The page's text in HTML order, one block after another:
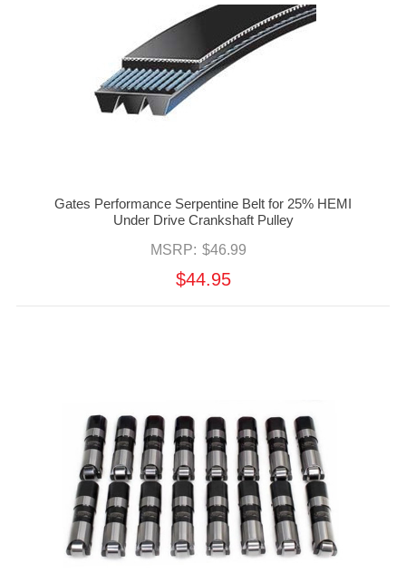
Gates Performance Serpentine Belt for 25% HEMI
Under Drive Crankshaft Pulley
MSRP: $46.99
$44.95